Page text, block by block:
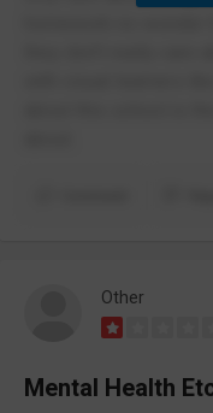
Other
Mental Health